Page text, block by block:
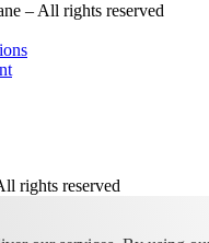
– All rights reserved
rights reserved